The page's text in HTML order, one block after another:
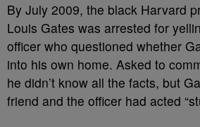
By July 2009, the black Harvard
Louis Gates was arrested for
officer who questioned whether
into his own home. Asked to
he didn’t know all the facts, but
friend and the officer had acted